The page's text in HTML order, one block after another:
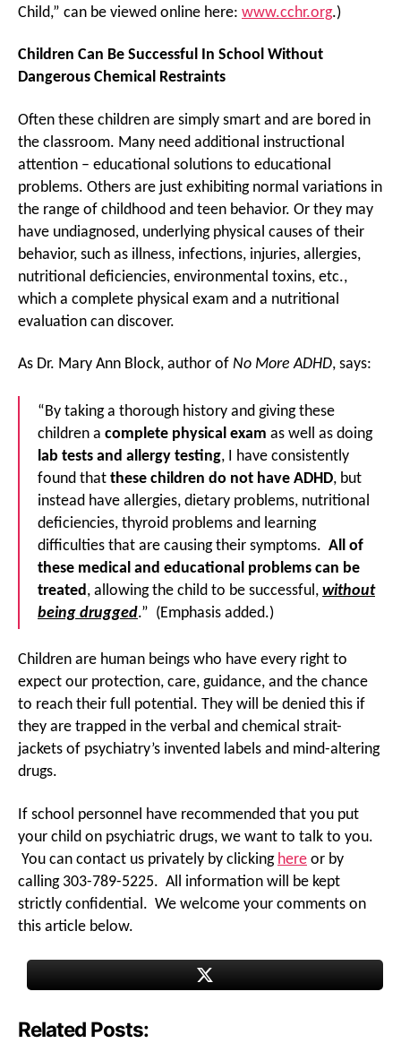
Child,” can be viewed online here: www.cchr.org.)
Children Can Be Successful In School Without
Dangerous Chemical Restraints
Often these children are simply smart and are bored in
the classroom. Many need additional instructional
attention – educational solutions to educational
problems. Others are just exhibiting normal variations in
the range of childhood and teen behavior. Or they may
have undiagnosed, underlying physical causes of their
behavior, such as illness, infections, injuries, allergies,
nutritional deficiencies, environmental toxins, etc.,
which a complete physical exam and a nutritional
evaluation can discover.
As Dr. Mary Ann Block, author of No More ADHD, says:
“By taking a thorough history and giving these
children a complete physical exam as well as doing
lab tests and allergy testing, I have consistently
found that these children do not have ADHD, but
instead have allergies, dietary problems, nutritional
deficiencies, thyroid problems and learning
difficulties that are causing their symptoms. All of
these medical and educational problems can be
treated , allowing the child to be successful, without
being drugged.” (Emphasis added.)
Children are human beings who have every right to
expect our protection, care, guidance, and the chance
to reach their full potential. They will be denied this if
they are trapped in the verbal and chemical strait-
jackets of psychiatry’s invented labels and mind-altering
drugs.
If school personnel have recommended that you put
your child on psychiatric drugs, we want to talk to you.
You can contact us privately by clicking here or by
calling 303-789-5225. All information will be kept
strictly confidential. We welcome your comments on
this article below.
Related Posts: